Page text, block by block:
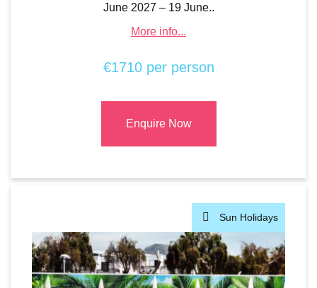
June 2027 – 19 June..
More info...
€1710 per person
Enquire Now
Sun Holidays